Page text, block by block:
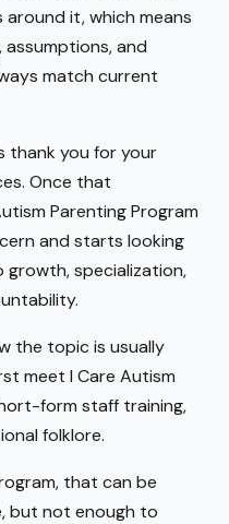
it, which means
and
match current
thank you for your
Once that
Parenting Program
and starts looking
specialization,
the topic is usually
meet I Care Autism
form staff training,
folklore.
that can be
but not enough to